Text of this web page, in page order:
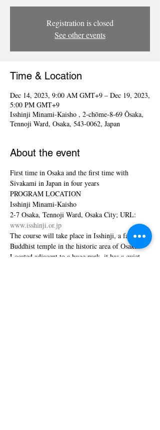
Registration is closed
See other events
Time & Location
Dec 14, 2023, 9:00 AM GMT+9 – Dec 19, 2023,
5:00 PM GMT+9
Isshinji Minami-Kaisho , 2-chōme-8-69 Ōsaka,
Tennoji Ward, Osaka, 543-0062, Japan
About the event
First time in Osaka and the first time with
Sivakami in Japan in four years
PROGRAM LOCATION
Isshinji Minami-Kaisho
2-7 Osaka, Tennoji Ward, Osaka City; URL:
www.isshinji.or.jp
The course will take place in Isshinji, a famous
Buddhist temple in the historic area of Osaka.
Located adjacent to a huge park, it has a quiet